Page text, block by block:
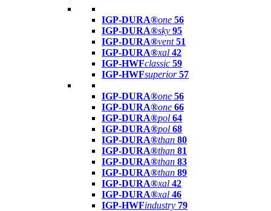
IGP-DURA®one 56
IGP-DURA®sky 95
IGP-DURA®vent 51
IGP-DURA®xal 42
IGP-HWFclassic 59
IGP-HWFsuperior 57
IGP-DURA®one 56
IGP-DURA®one 66
IGP-DURA®pol 64
IGP-DURA®pol 68
IGP-DURA®than 80
IGP-DURA®than 81
IGP-DURA®than 83
IGP-DURA®than 89
IGP-DURA®xal 42
IGP-DURA®xal 46
IGP-HWFindustry 79